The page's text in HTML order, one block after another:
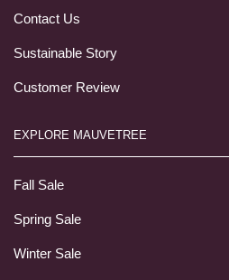
Contact Us
Sustainable Story
Customer Review
EXPLORE MAUVETREE
Fall Sale
Spring Sale
Winter Sale